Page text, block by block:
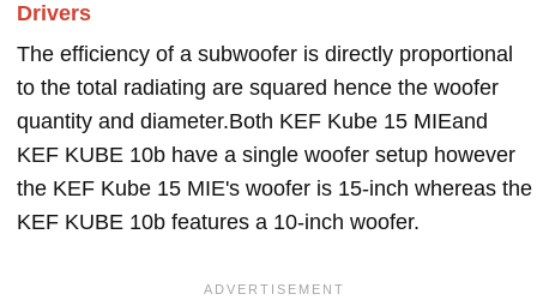
Drivers
The efficiency of a subwoofer is directly proportional
to the total radiating are squared hence the woofer
quantity and diameter.Both KEF Kube 15 MIEand
KEF KUBE 10b have a single woofer setup however
the KEF Kube 15 MIE's woofer is 15-inch whereas the
KEF KUBE 10b features a 10-inch woofer.